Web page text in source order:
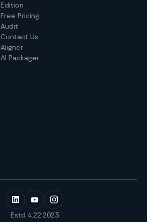
Edition
Free Pricing
Audit
Contact Us
Aligner
AI Packager
Estd 4.22.2023